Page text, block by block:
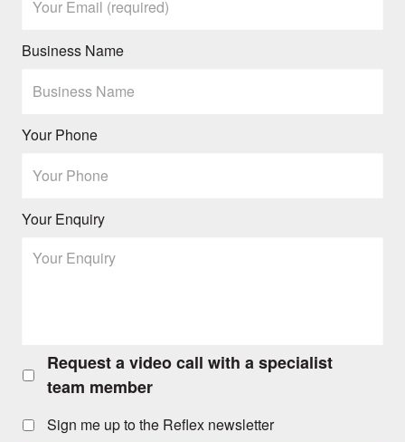
Business Name
Your Phone
Your Enquiry
Request
a
call
Request a video call with a specialist
team member
Sign me up to the Reflex newsletter